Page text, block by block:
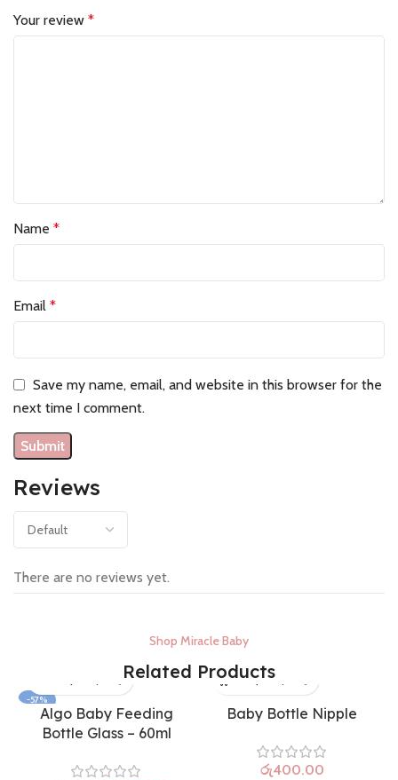
Reviews
There are no reviews yet.
Your review *
Name *
Email *
Save my name, email, and website in this browser for the
next time I comment.
Shop Miracle Baby
Related Products
-57%
SOLD OUT
Algo Baby Feeding
Bottle Glass – 60ml
Baby Bottle Nipple
රු